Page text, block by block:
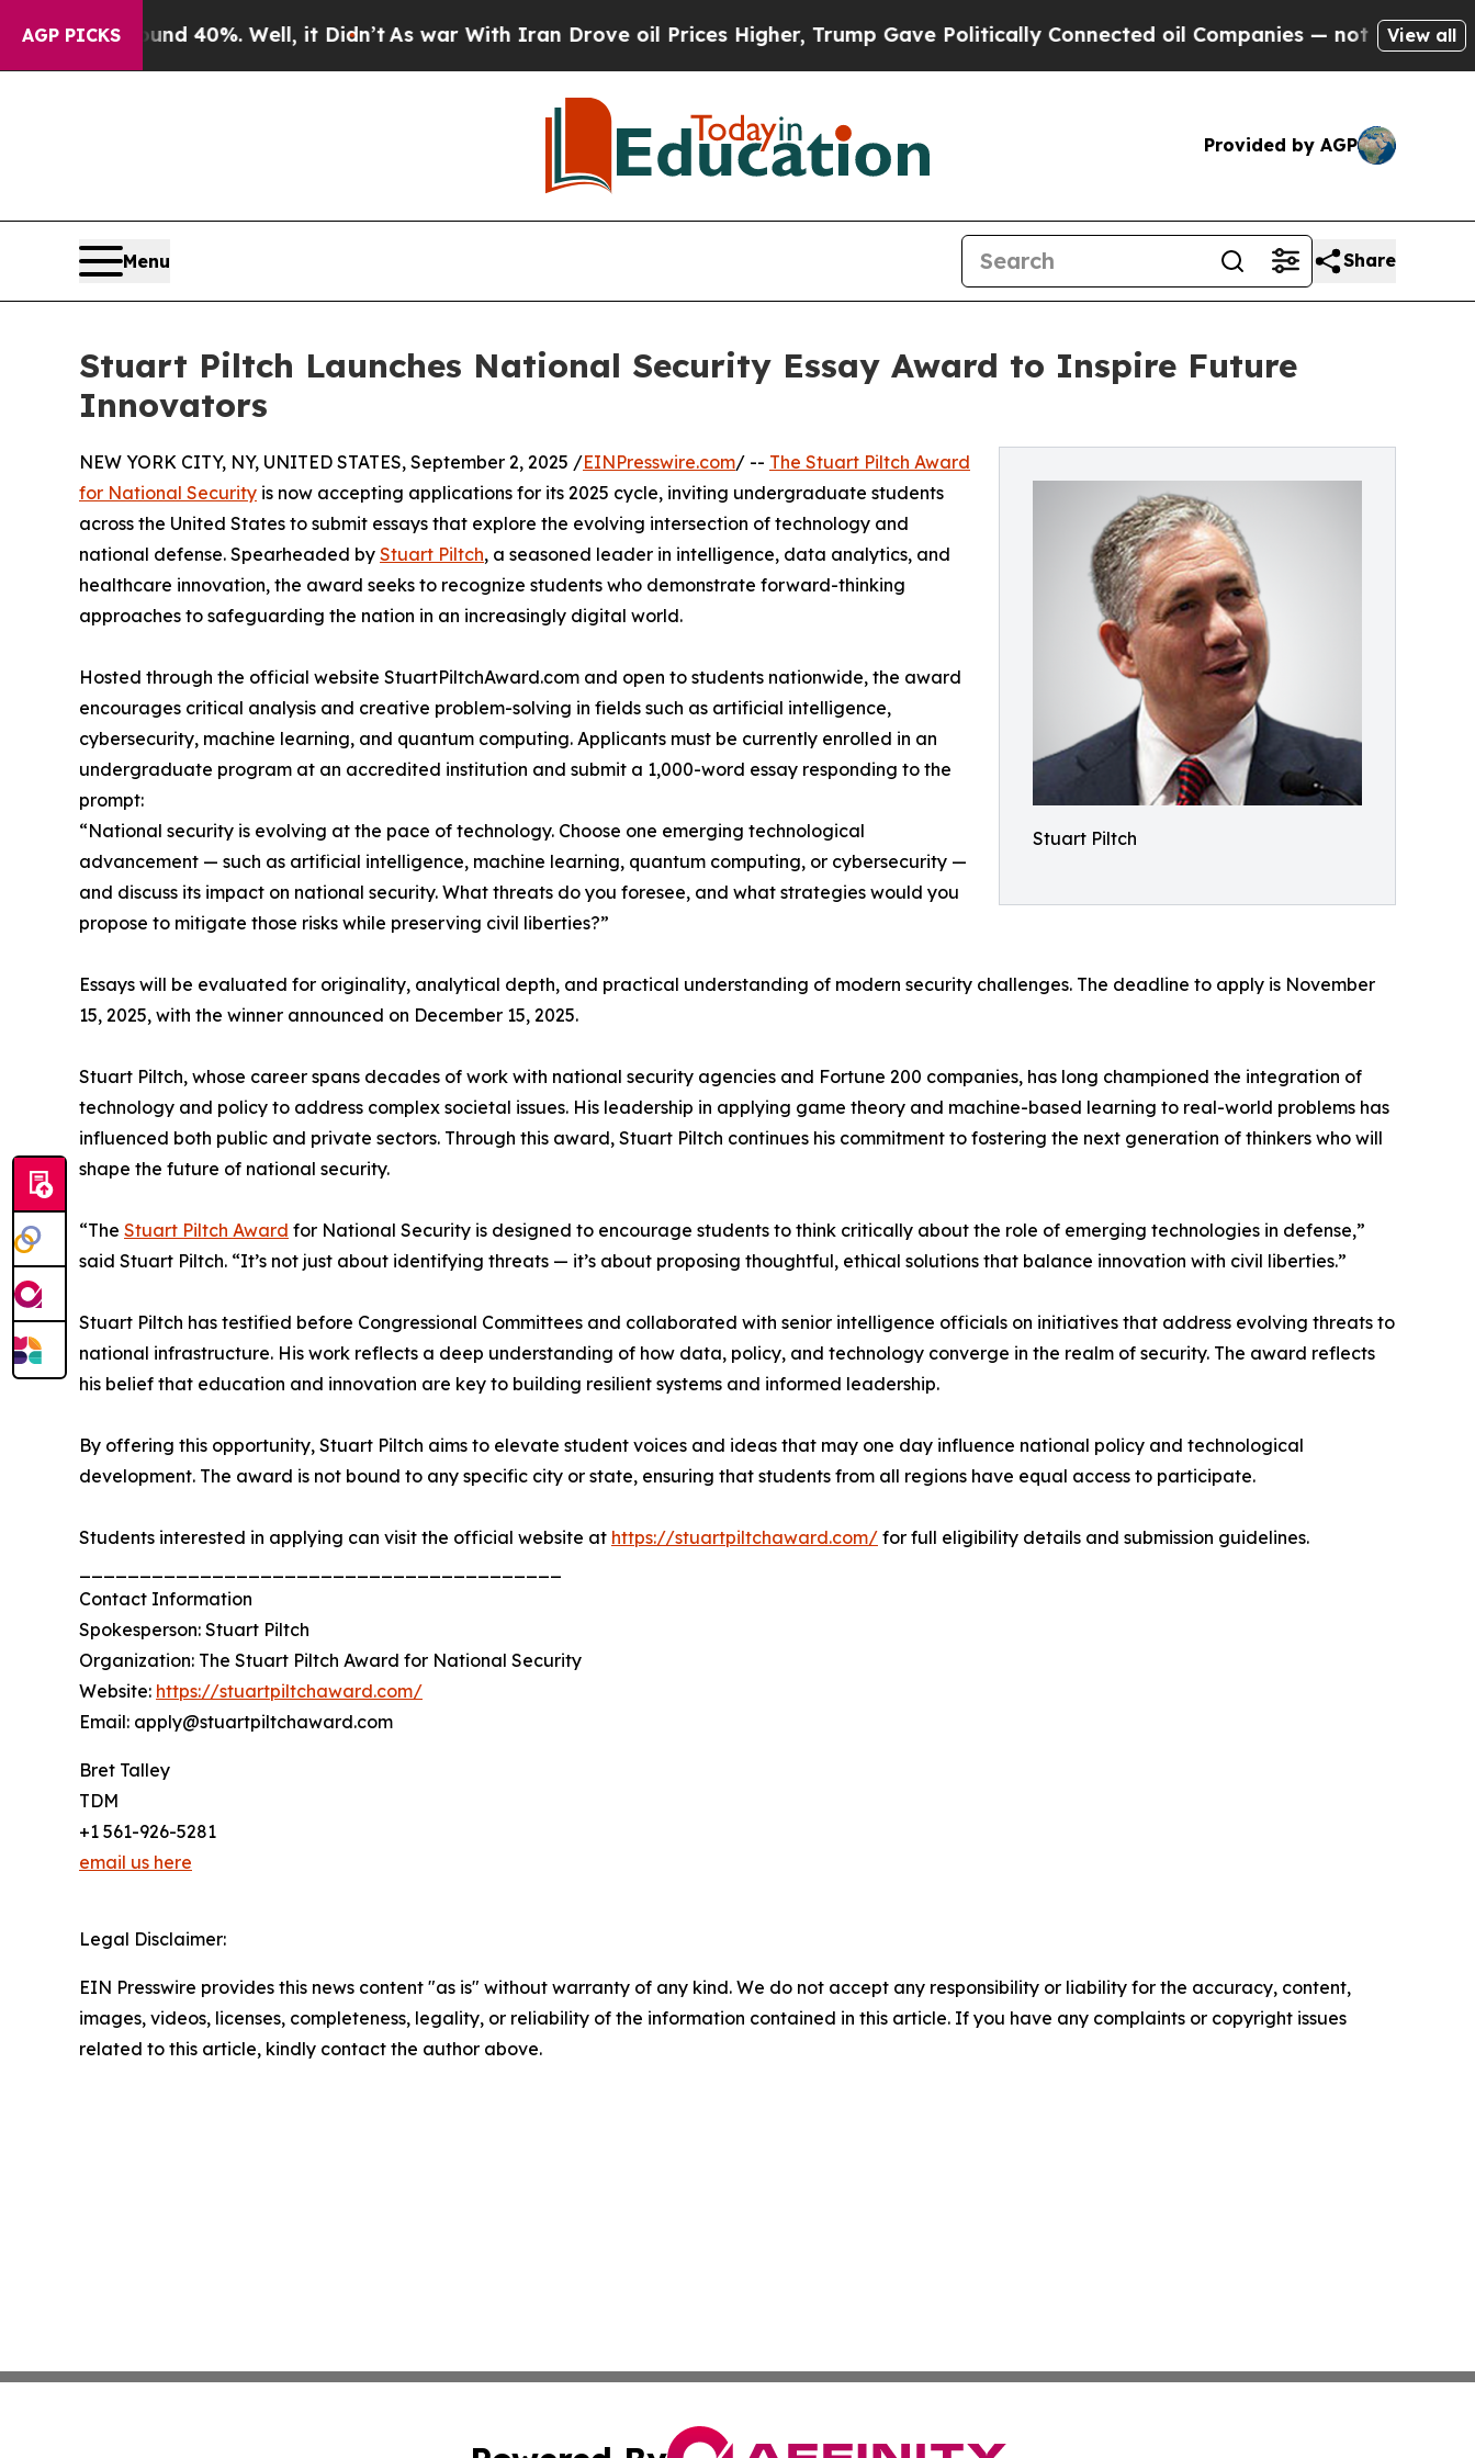
AGP PICKS
Around 40%. Well, it Didn’t As war With Iran Drove oil Prices Higher, Trump Gave Politically Connected oil Companies — not Taxpayers — the
View all
Provided by AGP
Menu Share
Stuart Piltch Launches National Security Essay Award to Inspire Future
Innovators
Stuart Piltch
NEW YORK CITY, NY, UNITED STATES, September 2, 2025 /EINPresswire.com/ -- The Stuart Piltch Award
for National Security is now accepting applications for its 2025 cycle, inviting undergraduate students
across the United States to submit essays that explore the evolving intersection of technology and
national defense. Spearheaded by Stuart Piltch, a seasoned leader in intelligence, data analytics, and
healthcare innovation, the award seeks to recognize students who demonstrate forward-thinking
approaches to safeguarding the nation in an increasingly digital world.
Hosted through the official website StuartPiltchAward.com and open to students nationwide, the award
encourages critical analysis and creative problem-solving in fields such as artificial intelligence,
cybersecurity, machine learning, and quantum computing. Applicants must be currently enrolled in an
undergraduate program at an accredited institution and submit a 1,000-word essay responding to the
prompt:
“National security is evolving at the pace of technology. Choose one emerging technological
advancement — such as artificial intelligence, machine learning, quantum computing, or cybersecurity —
and discuss its impact on national security. What threats do you foresee, and what strategies would you
propose to mitigate those risks while preserving civil liberties?”
Essays will be evaluated for originality, analytical depth, and practical understanding of modern security challenges. The deadline to apply is November
15, 2025, with the winner announced on December 15, 2025.
Stuart Piltch, whose career spans decades of work with national security agencies and Fortune 200 companies, has long championed the integration of
technology and policy to address complex societal issues. His leadership in applying game theory and machine-based learning to real-world problems has
influenced both public and private sectors. Through this award, Stuart Piltch continues his commitment to fostering the next generation of thinkers who will
shape the future of national security.
“The Stuart Piltch Award for National Security is designed to encourage students to think critically about the role of emerging technologies in defense,”
said Stuart Piltch. “It’s not just about identifying threats — it’s about proposing thoughtful, ethical solutions that balance innovation with civil liberties.”
Stuart Piltch has testified before Congressional Committees and collaborated with senior intelligence officials on initiatives that address evolving threats to
national infrastructure. His work reflects a deep understanding of how data, policy, and technology converge in the realm of security. The award reflects
his belief that education and innovation are key to building resilient systems and informed leadership.
By offering this opportunity, Stuart Piltch aims to elevate student voices and ideas that may one day influence national policy and technological
development. The award is not bound to any specific city or state, ensuring that students from all regions have equal access to participate.
Students interested in applying can visit the official website at https://stuartpiltchaward.com/ for full eligibility details and submission guidelines.
Contact Information
Spokesperson: Stuart Piltch
Organization: The Stuart Piltch Award for National Security
Website: https://stuartpiltchaward.com/
Email: apply@stuartpiltchaward.com
Bret Talley
TDM
+1 561-926-5281
email us here
Legal Disclaimer:
EIN Presswire provides this news content "as is" without warranty of any kind. We do not accept any responsibility or liability for the accuracy, content,
images, videos, licenses, completeness, legality, or reliability of the information contained in this article. If you have any complaints or copyright issues
related to this article, kindly contact the author above.